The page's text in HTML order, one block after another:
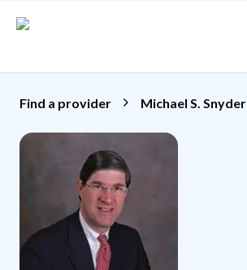
Find a provider Michael S. Snyder